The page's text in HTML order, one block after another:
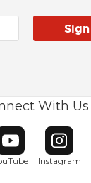
With Us
window
Opens in new
Instagram
Opens